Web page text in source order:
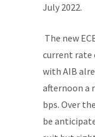
July 2022.
The new
current rate
with AIB
afternoon a
bps. Over
be